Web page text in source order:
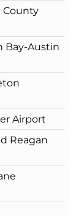
County
Bay-Austin
Airport
Reagan